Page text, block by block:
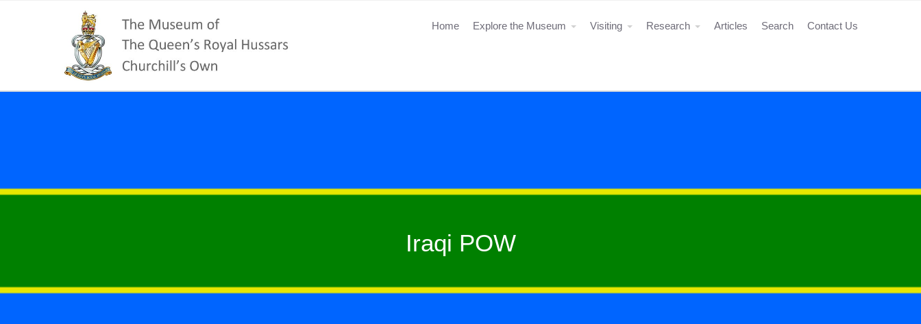
Home Explore the Museum Visiting Research Articles Search Contact Us
Iraqi POW